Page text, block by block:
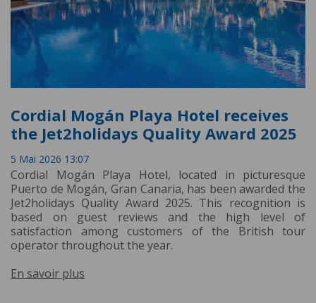
Cordial Mogán Playa Hotel receives
the Jet2holidays Quality Award 2025
5 Mai 2026 13:07
Cordial Mogán Playa Hotel, located in picturesque
Puerto de Mogán, Gran Canaria, has been awarded the
Jet2holidays Quality Award 2025. This recognition is
based on guest reviews and the high level of
satisfaction among customers of the British tour
operator throughout the year.
En savoir plus